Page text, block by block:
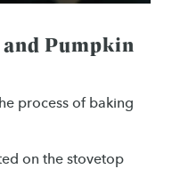
Pumpkin
process of baking
on the stovetop